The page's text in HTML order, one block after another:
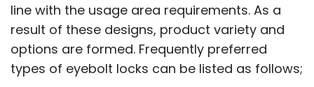
line with the usage area requirements. As a
result of these designs, product variety and
options are formed. Frequently preferred
types of eyebolt locks can be listed as follows;